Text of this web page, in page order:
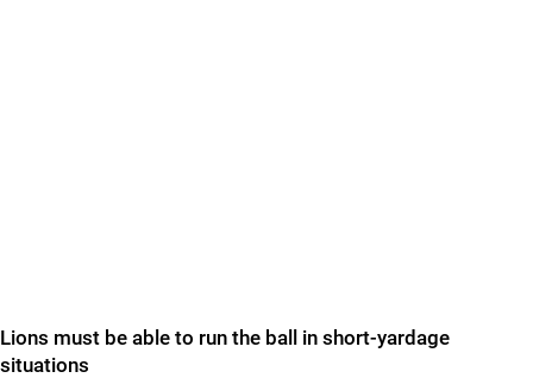
Lions must be able to run the ball in short-yardage
situations